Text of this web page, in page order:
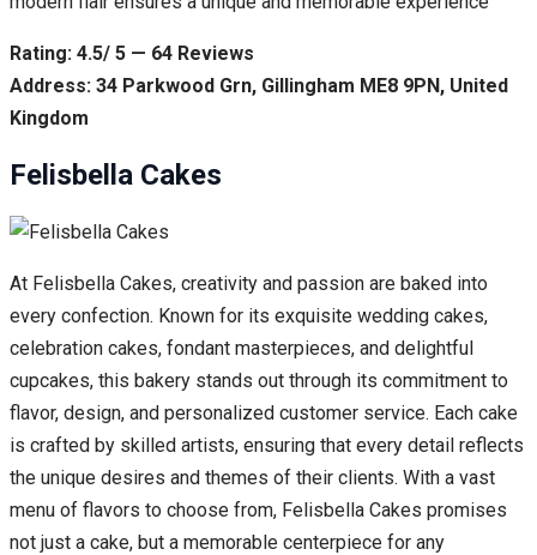
Rating: 4.5/ 5 — 64 Reviews
Address: 34 Parkwood Grn, Gillingham ME8 9PN, United
Kingdom
Felisbella Cakes
At Felisbella Cakes, creativity and passion are baked into
every confection. Known for its exquisite wedding cakes,
celebration cakes, fondant masterpieces, and delightful
cupcakes, this bakery stands out through its commitment to
flavor, design, and personalized customer service. Each cake
is crafted by skilled artists, ensuring that every detail reflects
the unique desires and themes of their clients. With a vast
menu of flavors to choose from, Felisbella Cakes promises
not just a cake, but a memorable centerpiece for any